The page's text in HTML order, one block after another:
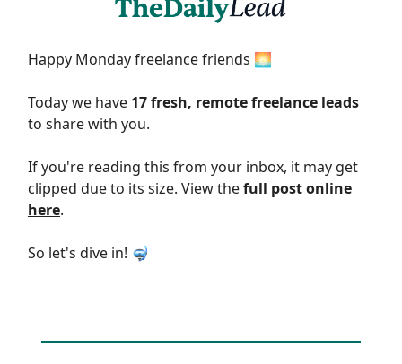
Happy Monday freelance friends 🌅
Today we have 17 fresh, remote freelance leads
to share with you.
If you're reading this from your inbox, it may get
clipped due to its size. View thefull post online
here.
So let's dive in! 🤿